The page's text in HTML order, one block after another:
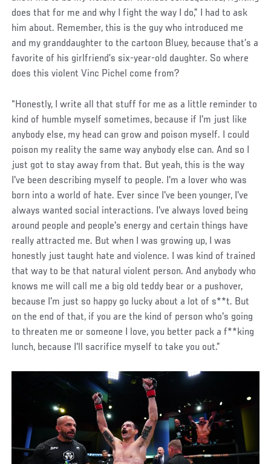
does that for me and why I fight the way I do,” I had to ask
him about. Remember, this is the guy who introduced me
and my granddaughter to the cartoon Bluey, because that’s a
favorite of his girlfriend’s six-year-old daughter. So where
does this violent Vinc Pichel come from?
“Honestly, I write all that stuff for me as a little reminder to
kind of humble myself sometimes, because if I'm just like
anybody else, my head can grow and poison myself. I could
poison my reality the same way anybody else can. And so I
just got to stay away from that. But yeah, this is the way
I've been describing myself to people. I'm a lover who was
born into a world of hate. Ever since I've been younger, I've
always wanted social interactions. I've always loved being
around people and people's energy and certain things have
really attracted me. But when I was growing up, I was
honestly just taught hate and violence. I was kind of trained
that way to be that natural violent person. And anybody who
knows me will call me a big old teddy bear or a pushover,
because I'm just so happy go lucky about a lot of s**t. But
on the end of that, if you are the kind of person who's going
to threaten me or someone I love, you better pack a f**king
lunch, because I'll sacrifice myself to take you out.”